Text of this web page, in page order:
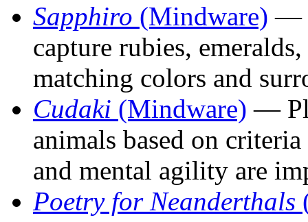
Sapphiro (Mindware) —
capture rubies,
matching colors and
Cudaki (Mindware) —
animals based on
and mental agility are
Poetry for Neanderthals